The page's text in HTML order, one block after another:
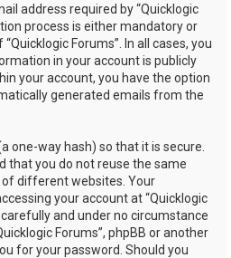
address required by “Quicklogic
process is either mandatory or
Forums”. In all cases, you
in your account is publicly
your account, you have the option
generated emails from the
one-way hash) so that it is secure.
that you do not reuse the same
different websites. Your
your account at “Quicklogic
and under no circumstance
Forums”, phpBB or another
for your password. Should you